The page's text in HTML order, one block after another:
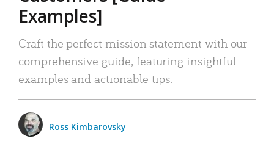
Examples]
Craft the perfect mission statement with our
comprehensive guide, featuring insightful
examples and actionable tips.
Ross Kimbarovsky